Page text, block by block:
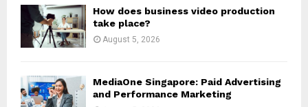
How does business video production
take place?
August 5, 2026
MediaOne Singapore: Paid Advertising
and Performance Marketing